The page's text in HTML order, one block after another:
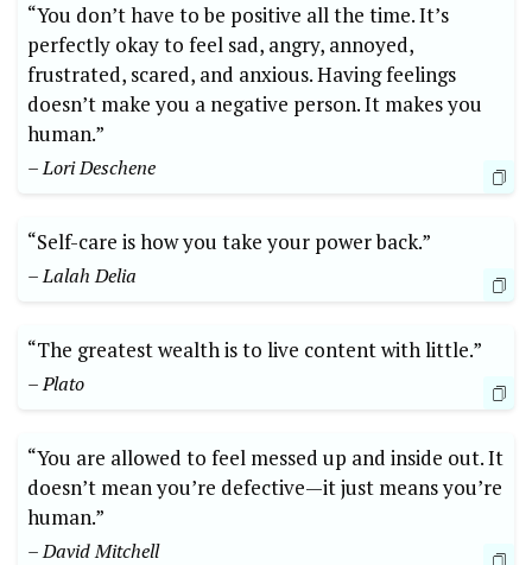
“You don’t have to be positive all the time. It’s
perfectly okay to feel sad, angry, annoyed,
frustrated, scared, and anxious. Having feelings
doesn’t make you a negative person. It makes you
human.”
– Lori Deschene
“Self-care is how you take your power back.”
– Lalah Delia
“The greatest wealth is to live content with little.”
– Plato
“You are allowed to feel messed up and inside out. It
doesn’t mean you’re defective—it just means you’re
human.”
– David Mitchell